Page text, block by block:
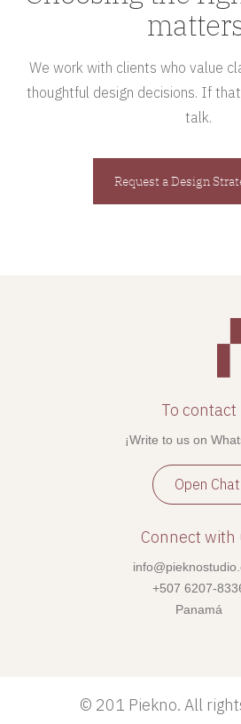
We work with clients who value
thoughtful design decisions. If that
talk.
Request a Design
To contact
¡Write to us on
Open Chat
Connect with
+507 6207-
Panamá
© 201 Piekno. All